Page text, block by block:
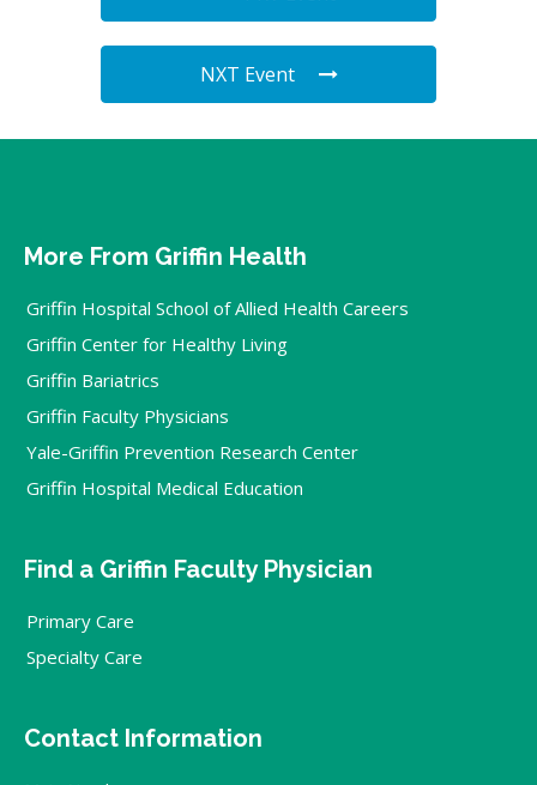
NXT Event
More From Griffin Health
Griffin Hospital School of Allied Health Careers
Griffin Center for Healthy Living
Griffin Bariatrics
Griffin Faculty Physicians
Yale-Griffin Prevention Research Center
Griffin Hospital Medical Education
Find a Griffin Faculty Physician
Primary Care
Specialty Care
Contact Information